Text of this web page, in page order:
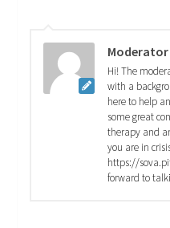
Hi! The
with a
here to help
some great
therapy and
you are in
https://
forward to